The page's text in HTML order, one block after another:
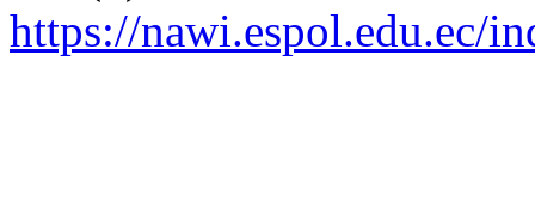
https://nawi.espol.edu.ec/